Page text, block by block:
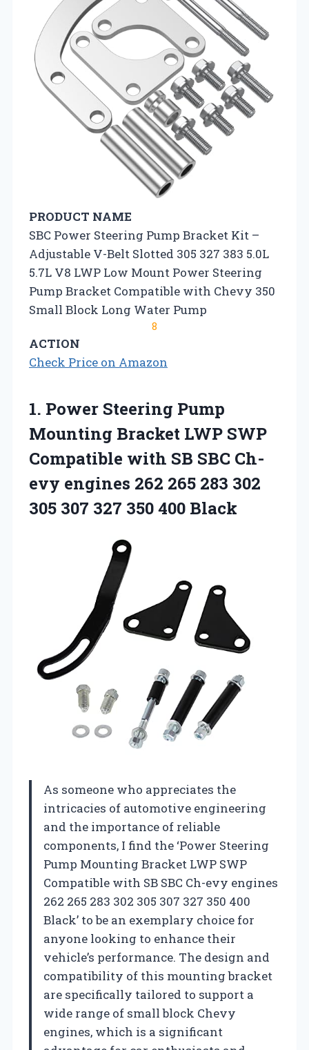
PRODUCT NAME
SBC Power Steering Pump Bracket Kit –
Adjustable V-Belt Slotted 305 327 383 5.0L
5.7L V8 LWP Low Mount Power Steering
Pump Bracket Compatible with Chevy 350
Small Block Long Water Pump
8
ACTION
Check Price on Amazon
1. Power Steering Pump
Mounting Bracket LWP SWP
Compatible with SB SBC Ch-
evy engines 262 265 283 302
305 307 327 350 400 Black
As someone who appreciates the
intricacies of automotive engineering
and the importance of reliable
components, I find the ‘Power Steering
Pump Mounting Bracket LWP SWP
Compatible with SB SBC Ch-evy engines
262 265 283 302 305 307 327 350 400
Black’ to be an exemplary choice for
anyone looking to enhance their
vehicle’s performance. The design and
compatibility of this mounting bracket
are specifically tailored to support a
wide range of small block Chevy
engines, which is a significant